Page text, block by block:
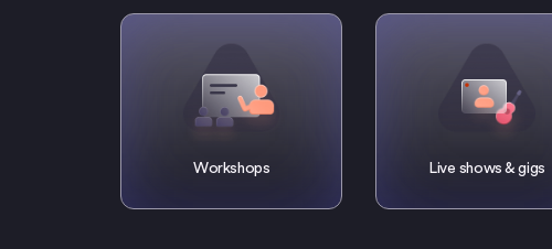
Workshops Live shows & gigs